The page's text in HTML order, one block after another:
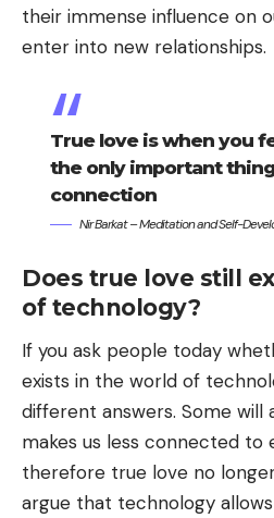
their immense influence on
enter into new relationships.
True love is when you
the only important
connection
Nir Barkat – Meditation and Self-
Does true love still
of technology?
If you ask people today
exists in the world of
different answers. Some
makes us less connected to
therefore true love no
argue that technology